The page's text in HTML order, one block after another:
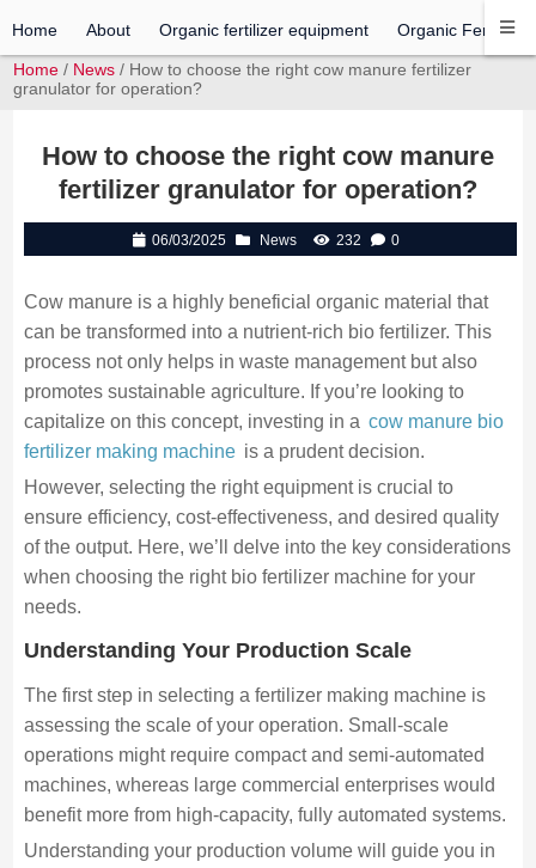
Home About Organic fertilizer equipment Organic Fertilizer
Home / News / How to choose the right cow manure fertilizer
granulator for operation?
How to choose the right cow manure
fertilizer granulator for operation?
06/03/2025 News 232 0
Cow manure is a highly beneficial organic material that
can be transformed into a nutrient-rich bio fertilizer. This
process not only helps in waste management but also
promotes sustainable agriculture. If you’re looking to
capitalize on this concept, investing in a cow manure bio
fertilizer making machine is a prudent decision.
However, selecting the right equipment is crucial to
ensure efficiency, cost-effectiveness, and desired quality
of the output. Here, we’ll delve into the key considerations
when choosing the right bio fertilizer machine for your
needs.
Understanding Your Production Scale
The first step in selecting a fertilizer making machine is
assessing the scale of your operation. Small-scale
operations might require compact and semi-automated
machines, whereas large commercial enterprises would
benefit more from high-capacity, fully automated systems.
Understanding your production volume will guide you in